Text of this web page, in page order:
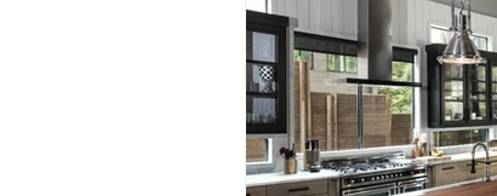
Assess Your Roofs Condition
Choosing the Right Roofing